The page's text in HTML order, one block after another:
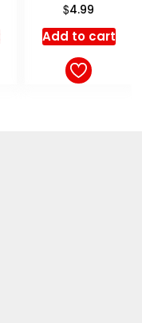
$4.99
Add to cart